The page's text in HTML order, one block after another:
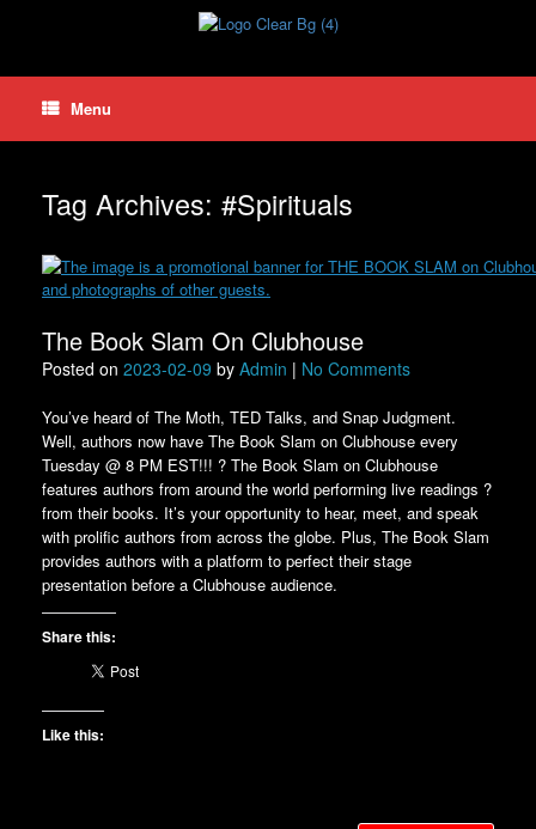
Menu
Tag Archives: #Spirituals
The Book Slam On Clubhouse
Posted on 2023-02-09 by Admin | No Comments
You’ve heard of The Moth, TED Talks, and Snap Judgment.
Well, authors now have The Book Slam on Clubhouse every
Tuesday @ 8 PM EST!!! ? The Book Slam on Clubhouse
features authors from around the world performing live readings ?
from their books. It’s your opportunity to hear, meet, and speak
with prolific authors from across the globe. Plus, The Book Slam
provides authors with a platform to perfect their stage
presentation before a Clubhouse audience.
Share this:
Like this: